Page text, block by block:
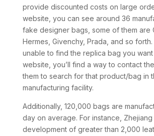
provide discounted costs on large
website, you can see around 36
fake designer bags, some of them are
Hermes, Givenchy, Prada, and so forth.
unable to find the replica bag you
website, you’ll find a way to contact
them to search for that product/bag in
manufacturing facility.
Additionally, 120,000 bags are
day on average. For instance,
development of greater than 2,000